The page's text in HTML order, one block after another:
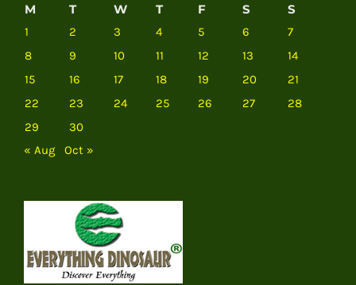
M T W T F S S
1 2 3 4 5 6
7
8
9 10 11 12 13
14
15
16 17 18 19 20
21
22
23 24 25 26 27
28
29
30
« Aug
Oct »